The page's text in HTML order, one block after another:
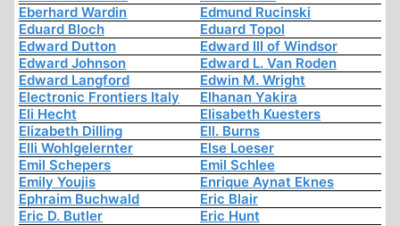
Eberhard Wardin
Edmund Rucinski
Eduard Bloch
Eduard Topol
Edward Dutton
Edward III of Windsor
Edward Johnson
Edward L. Van Roden
Edward Langford
Edwin M. Wright
Electronic Frontiers Italy
Elhanan Yakira
Eli Hecht
Elisabeth Kuesters
Elizabeth Dilling
Ell. Burns
Elli Wohlgelernter
Else Loeser
Emil Schepers
Emil Schlee
Emily Youjis
Enrique Aynat Eknes
Ephraim Buchwald
Eric Blair
Eric D. Butler
Eric Hunt